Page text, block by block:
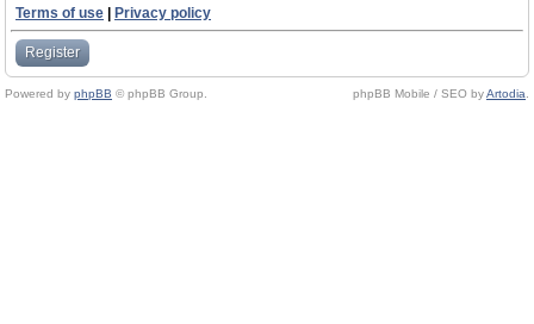
Terms of use
Privacy policy
Register
Powered by phpBB © phpBB Group. phpBB Mobile / SEO byArtodia